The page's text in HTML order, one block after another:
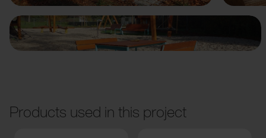
Products used in this project